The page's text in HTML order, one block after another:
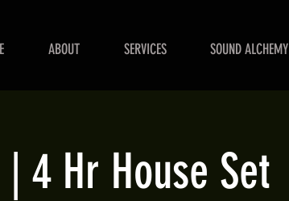
ABOUT SERVICES SOUND ALCHEMY
4 Hr House Set